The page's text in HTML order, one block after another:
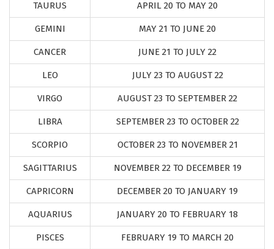
TAURUS APRIL 20 TO MAY 20
GEMINI MAY 21 TO JUNE 20
CANCER JUNE 21 TO JULY 22
LEO JULY 23 TO AUGUST 22
VIRGO AUGUST 23 TO SEPTEMBER 22
LIBRA SEPTEMBER 23 TO OCTOBER 22
SCORPIO OCTOBER 23 TO NOVEMBER 21
SAGITTARIUS NOVEMBER 22 TO DECEMBER 19
CAPRICORN DECEMBER 20 TO JANUARY 19
AQUARIUS JANUARY 20 TO FEBRUARY 18
PISCES FEBRUARY 19 TO MARCH 20